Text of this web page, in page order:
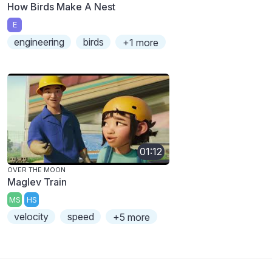
How Birds Make A Nest
E
engineering birds +1 more
01:12
OVER THE MOON
Maglev Train
MS HS
velocity speed +5 more